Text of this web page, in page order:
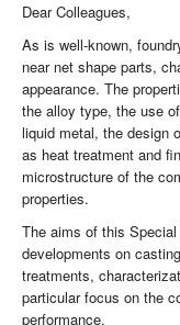
Dear Colleagues,
As is well-known,
near net shape parts,
appearance. The
the alloy type, the use
liquid metal, the design
as heat treatment and
microstructure of the
properties.
The aims of this
developments on
treatments,
particular focus on the
performance.